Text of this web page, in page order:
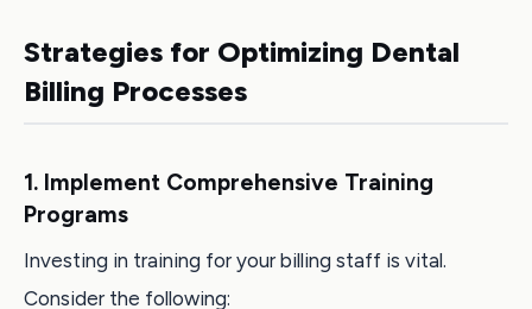
Strategies for Optimizing Dental
Billing Processes
1. Implement Comprehensive Training
Programs
Investing in training for your billing staff is vital.
Consider the following: